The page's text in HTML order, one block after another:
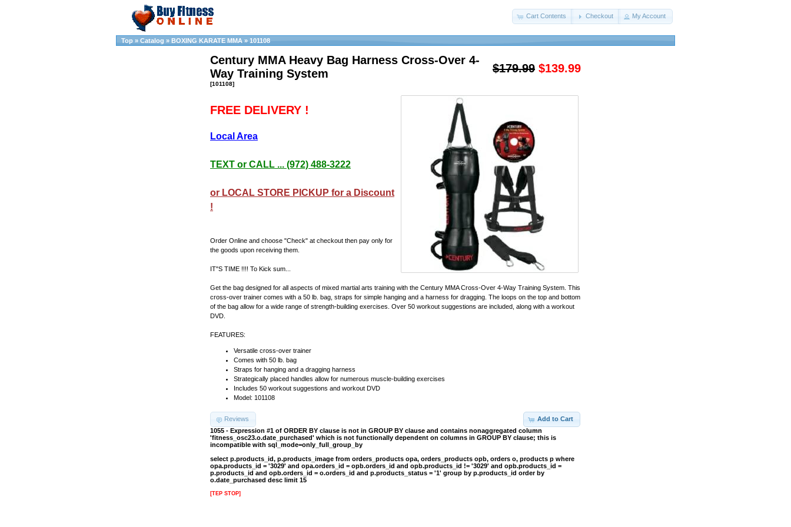
Cart Contents Checkout My Account
Top » Catalog » BOXING KARATE MMA » 101108
$179.99 $139.99
Century MMA Heavy Bag Harness Cross-Over 4-
Way Training System
[101108]
FREE DELIVERY !
Local Area
TEXT or CALL ... (972) 488-3222
or LOCAL STORE PICKUP for a Discount
!
Order Online and choose "Check" at checkout then pay only for
the goods upon receiving them.
IT"S TIME !!!! To Kick sum...
Get the bag designed for all aspects of mixed martial arts training with the Century MMA Cross-Over 4-Way Training System. This
cross-over trainer comes with a 50 lb. bag, straps for simple hanging and a harness for dragging. The loops on the top and bottom
of the bag allow for a wide range of strength-building exercises. Over 50 workout suggestions are included, along with a workout
DVD.
FEATURES:
Versatile cross-over trainer
Comes with 50 lb. bag
Straps for hanging and a dragging harness
Strategically placed handles allow for numerous muscle-building exercises
Includes 50 workout suggestions and workout DVD
Model: 101108
Add to Cart
Reviews
1055 - Expression #1 of ORDER BY clause is not in GROUP BY clause and contains nonaggregated column
'fitness_osc23.o.date_purchased' which is not functionally dependent on columns in GROUP BY clause; this is
incompatible with sql_mode=only_full_group_by
select p.products_id, p.products_image from orders_products opa, orders_products opb, orders o, products p where
opa.products_id = '3029' and opa.orders_id = opb.orders_id and opb.products_id != '3029' and opb.products_id =
p.products_id and opb.orders_id = o.orders_id and p.products_status = '1' group by p.products_id order by
o.date_purchased desc limit 15
[TEP STOP]